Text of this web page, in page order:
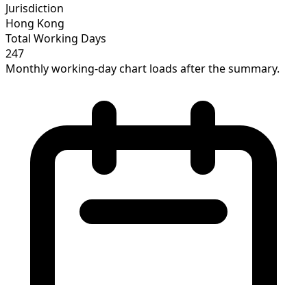
Jurisdiction
Hong Kong
Total Working Days
247
Monthly working-day chart loads after the summary.